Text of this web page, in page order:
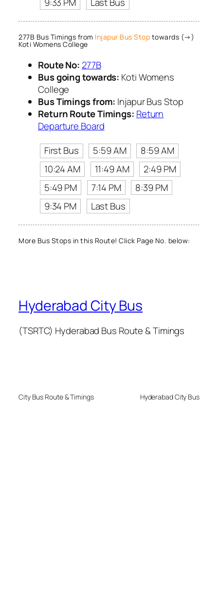
277B Bus Timings from Injapur Bus Stop towards (→)
Koti Womens College
Route No: 277B
Bus going towards: Koti Womens
College
Bus Timings from: Injapur Bus Stop
Return Route Timings: Return
Departure Board
First Bus
5:59 AM
8:59 AM
10:24 AM
11:49 AM
2:49 PM
5:49 PM
7:14 PM
8:39 PM
9:34 PM
Last Bus
More Bus Stops in this Route! Click Page No. below:
Hyderabad City Bus
(TSRTC) Hyderabad Bus Route & Timings
City Bus Route & Timings Hyderabad City Bus